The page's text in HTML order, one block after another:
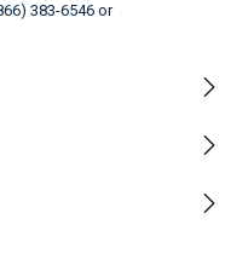
383-6546 or